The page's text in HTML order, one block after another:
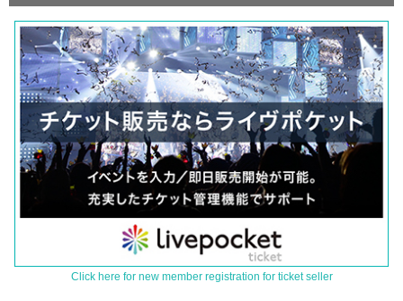
Click here for new member registration for ticket seller